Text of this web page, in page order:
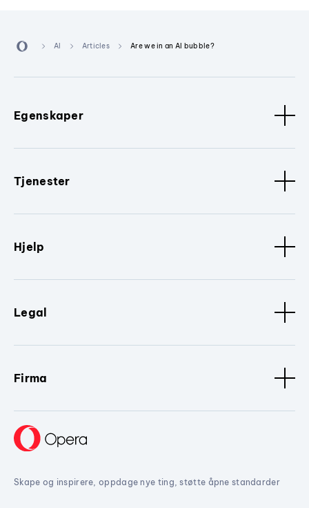
AI Articles Are we in an AI bubble?
Egenskaper
Tjenester
Hjelp
Legal
Firma
Skape og inspirere, oppdage nye ting, støtte åpne standarder